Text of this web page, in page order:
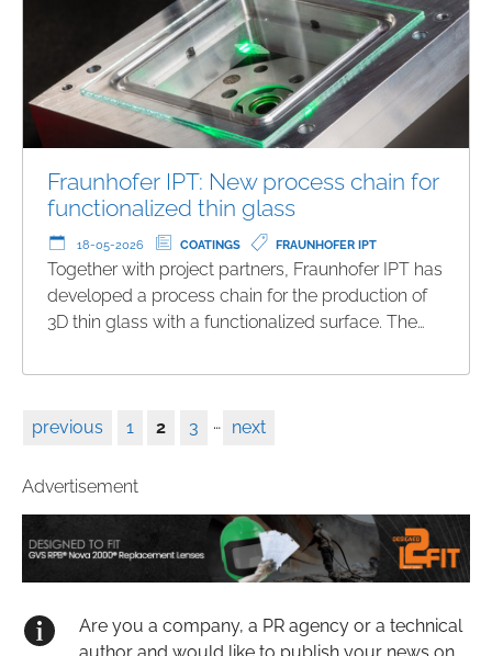
Fraunhofer IPT: New process chain for
functionalized thin glass
18-05-2026 COATINGS FRAUNHOFER IPT
Together with project partners, Fraunhofer IPT has
developed a process chain for the production of
3D thin glass with a functionalized surface. The…
previous 1 2 3 … next
Advertisement
Are you a company, a PR agency or a technical